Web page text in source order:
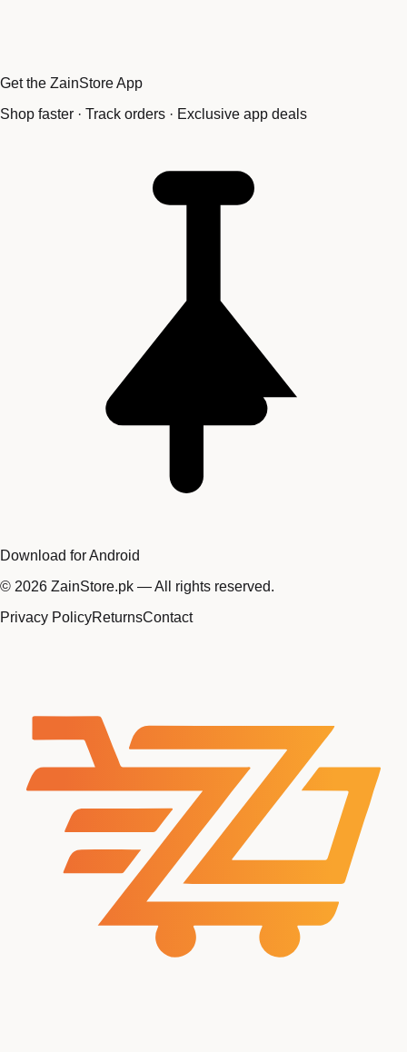
Get the ZainStore App
Shop faster · Track orders · Exclusive app deals
Download for Android
© 2026 ZainStore.pk — All rights reserved.
Privacy PolicyReturnsContact